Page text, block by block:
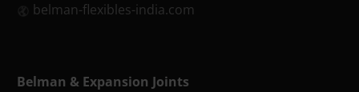
belman-flexibles-india.com
Belman & Expansion Joints